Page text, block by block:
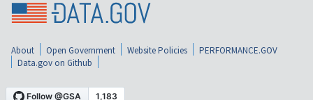
About Open Government Website Policies
PERFORMANCE.GOV
Data.gov on Github